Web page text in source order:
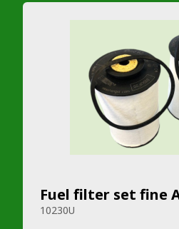
Fuel filter set fine
10230U